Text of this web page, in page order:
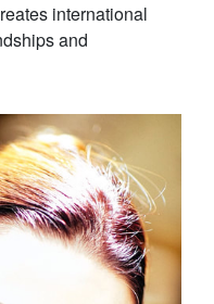
international
and